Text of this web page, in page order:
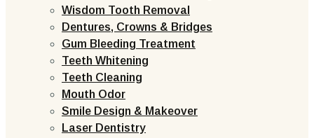
Wisdom Tooth Removal
Dentures, Crowns & Bridges
Gum Bleeding Treatment
Teeth Whitening
Teeth Cleaning
Mouth Odor
Smile Design & Makeover
Laser Dentistry